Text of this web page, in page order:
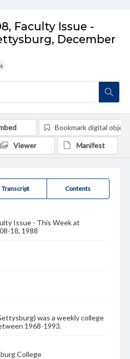
Faculty Issue -
December
Transcript Contents
Issue - This Week at
18, 1988
was a weekly college
1968-1993.
College
Bookmark digital object
Viewer Manifest